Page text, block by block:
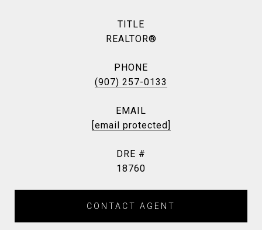
TITLE
REALTOR®
PHONE
(907) 257-0133
EMAIL
[email protected]
DRE #
18760
CONTACT AGENT